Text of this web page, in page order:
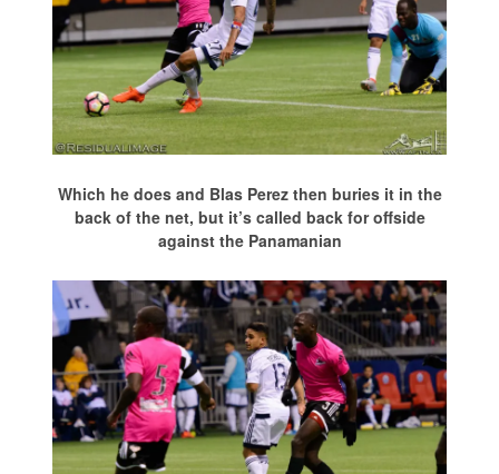
Which he does and Blas Perez then buries it in the
back of the net, but it’s called back for offside
against the Panamanian